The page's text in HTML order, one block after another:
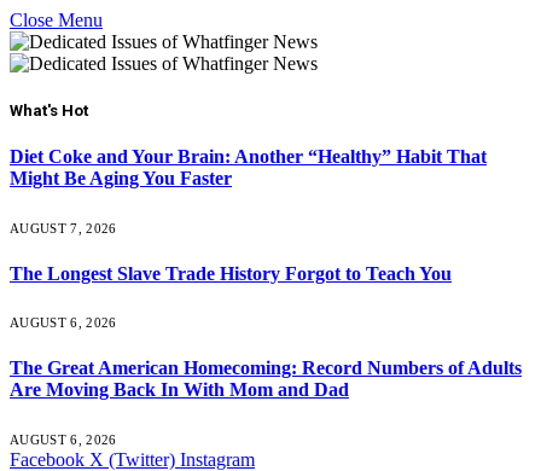
Close Menu
What's Hot
Diet Coke and Your Brain: Another “Healthy” Habit That
Might Be Aging You Faster
AUGUST 7, 2026
The Longest Slave Trade History Forgot to Teach You
AUGUST 6, 2026
The Great American Homecoming: Record Numbers of Adults
Are Moving Back In With Mom and Dad
AUGUST 6, 2026
Facebook X (Twitter) Instagram